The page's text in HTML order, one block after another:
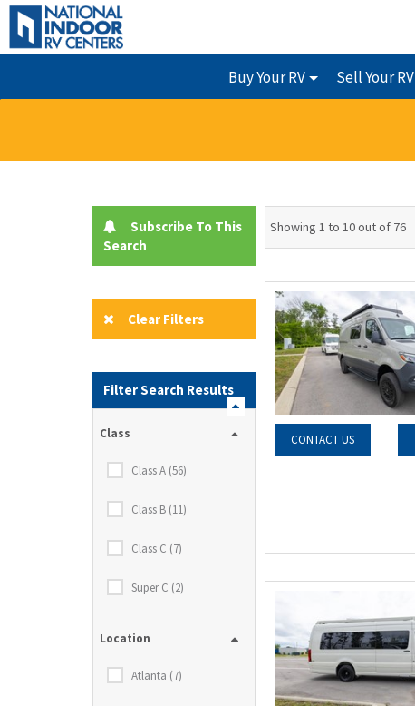
Buy Your RV Sell Your RV
Subscribe To This
Search
Clear Filters
Filter Search Results
Class
Class A (56)
Class B (11)
Class C (7)
Super C (2)
Location
Atlanta (7)
Showing 1 to 10 out of 76
CONTACT US